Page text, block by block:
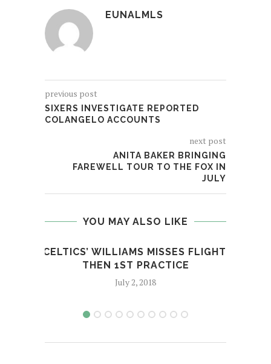
EUNALMLS
previous post
SIXERS INVESTIGATE REPORTED
COLANGELO ACCOUNTS
next post
ANITA BAKER BRINGING
FAREWELL TOUR TO THE FOX IN
JULY
YOU MAY ALSO LIKE
CELTICS’ WILLIAMS MISSES FLIGHT,
THEN 1ST PRACTICE
July 2, 2018